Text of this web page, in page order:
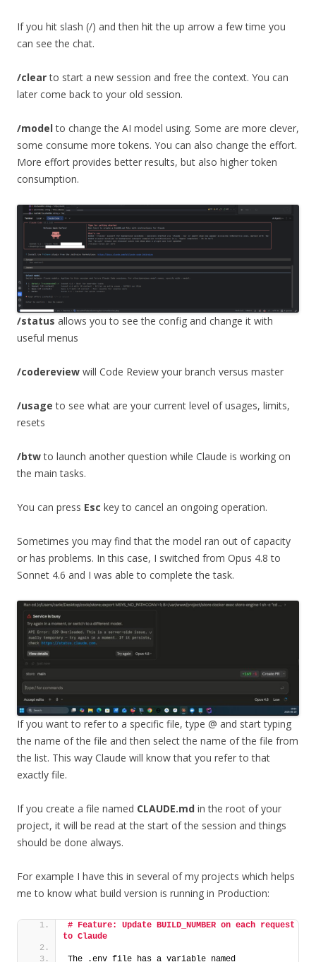
If you hit slash (/) and then hit the up arrow a few time you
can see the chat.
/clearto start a new session and free the context. You can
later come back to your old session.
/modelto change the AI model using. Some are more clever,
some consume more tokens. You can also change the effort.
More effort provides better results, but also higher token
consumption.
/status allows you to see the config and change it with
useful menus
/codereview will Code Review your branch versus master
/usage to see what are your current level of usages, limits,
resets
/btwto launch another question while Claude is working on
the main tasks.
You can press Esc key to cancel an ongoing operation.
Sometimes you may find that the model ran out of capacity
or has problems. In this case, I switched from Opus 4.8 to
Sonnet 4.6 and I was able to complete the task.
If you want to refer to a specific file, type @ and start typing
the name of the file and then select the name of the file from
the list. This way Claude will know that you refer to that
exactly file.
If you create a file named CLAUDE.md in the root of your
project, it will be read at the start of the session and things
should be done always.
For example I have this in several of my projects which helps
me to know what build version is running in Production:
# Feature: Update BUILD_NUMBER on each request
to Claude
The .env file has a variable named